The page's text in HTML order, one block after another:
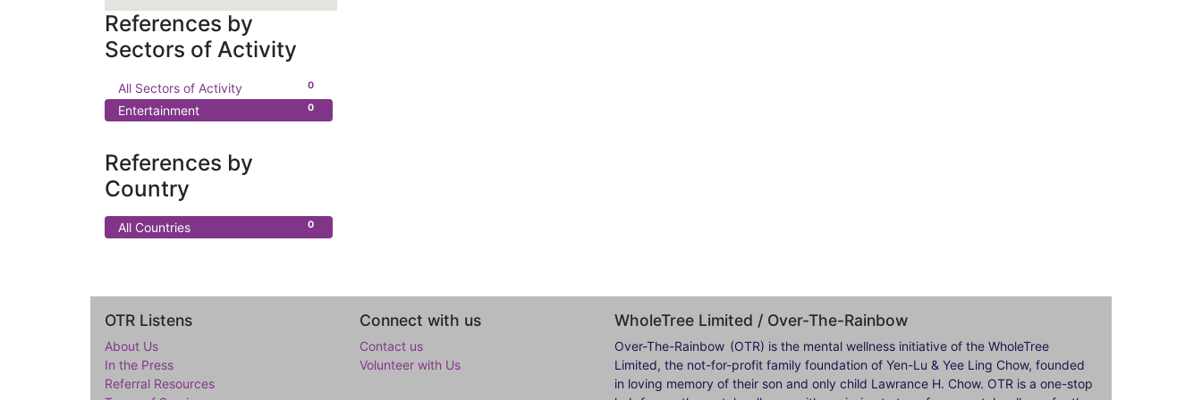
References by
Sectors of Activity
0
All Sectors of Activity
0
Entertainment
References by
Country
0
All Countries
OTR Listens
About Us
In the Press
Referral Resources
Connect with us
Contact us
Volunteer with Us
WholeTree Limited / Over-The-Rainbow
Over-The-Rainbow (OTR) is the mental wellness initiative of the WholeTree
Limited, the not-for-profit family foundation of Yen-Lu & Yee Ling Chow, founded
in loving memory of their son and only child Lawrance H. Chow. OTR is a one-stop